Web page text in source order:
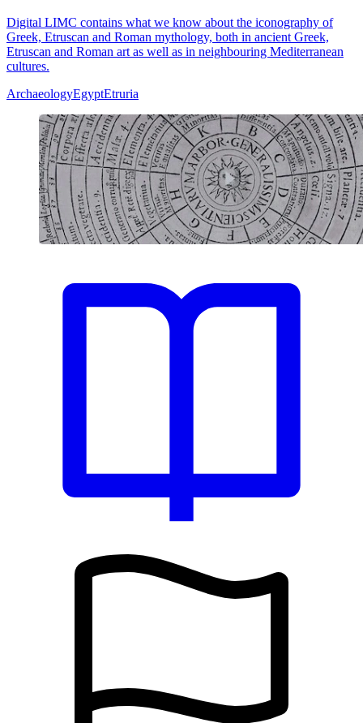
Digital LIMC contains what we know about the iconography of
Greek, Etruscan and Roman mythology, both in ancient Greek,
Etruscan and Roman art as well as in neighbouring Mediterranean
cultures.
ArchaeologyEgyptEtruria